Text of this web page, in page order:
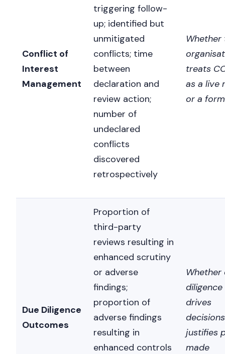
Conflict of
Interest
Management
triggering follow-
up; identified but
unmitigated
conflicts; time
between
declaration and
review action;
number of
undeclared
conflicts
discovered
retrospectively
Whether
treats
as a live
or a form
Due Diligence
Outcomes
Proportion of
third-party
reviews resulting in
enhanced scrutiny
or adverse
findings;
proportion of
adverse findings
resulting in
enhanced controls
Whether
diligence
drives
justifies
made